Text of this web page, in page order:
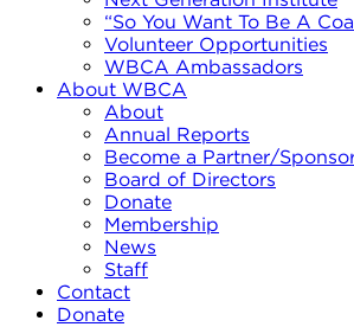
“So You Want To Be A
Volunteer Opportunities
WBCA Ambassadors
About WBCA
About
Annual Reports
Become a Partner/
Board of Directors
Donate
Membership
News
Staff
Contact
Donate